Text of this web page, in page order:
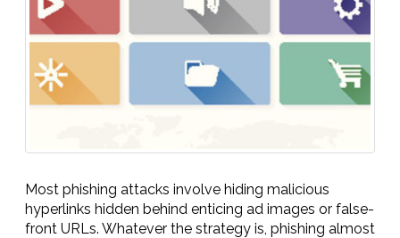
Most phishing attacks involve hiding malicious
hyperlinks hidden behind enticing ad images or false-
front URLs. Whatever the strategy is, phishing almost